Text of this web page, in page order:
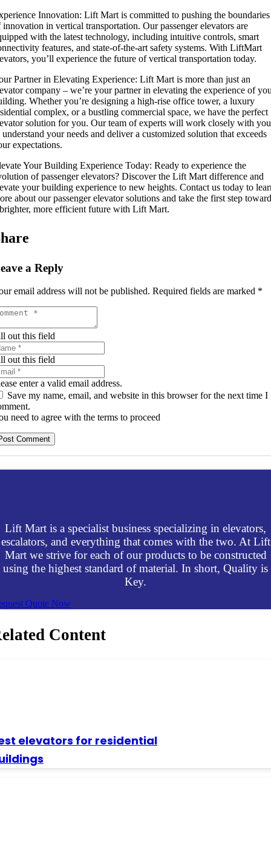
Innovation: Lift Mart is committed to pushing the boundaries
innovation in vertical transportation. Our passenger elevators are
with the latest technology, including intuitive controls, smart
features, and state-of-the-art safety systems. With LiftMart
you’ll experience the future of vertical transportation today.
Partner in Elevating Experience: Lift Mart is more than just an
company – we’re your partner in elevating the experience of
Whether you’re designing a high-rise office tower, a luxury
complex, or a bustling commercial space, we have the perfect
solution for you. Our team of experts will work closely with you
understand your needs and deliver a customized solution that exceeds
expectations.
Your Building Experience Today: Ready to experience the
of passenger elevators? Discover the Lift Mart difference and
your building experience to new heights. Contact us today to
about our passenger elevator solutions and take the first step
more efficient future with Lift Mart.
a Reply
email address will not be published. Required fields are marked *
out this field
out this field
enter a valid email address.
Save my name, email, and website in this browser for the next time I
need to agree with the terms to proceed
Comment
Lift Mart is a specialist business specializing in elevators,
escalators, and everything that comes with the two. At Lift
Mart we strive for each of our products to be constructed
using the highest standard of material. In short, Quality is
Key.
Quote Now
Content
elevators for residential